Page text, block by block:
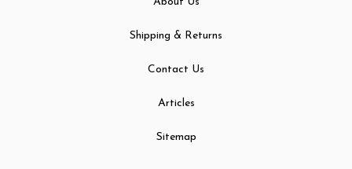
Shipping & Returns
Contact Us
Articles
Sitemap